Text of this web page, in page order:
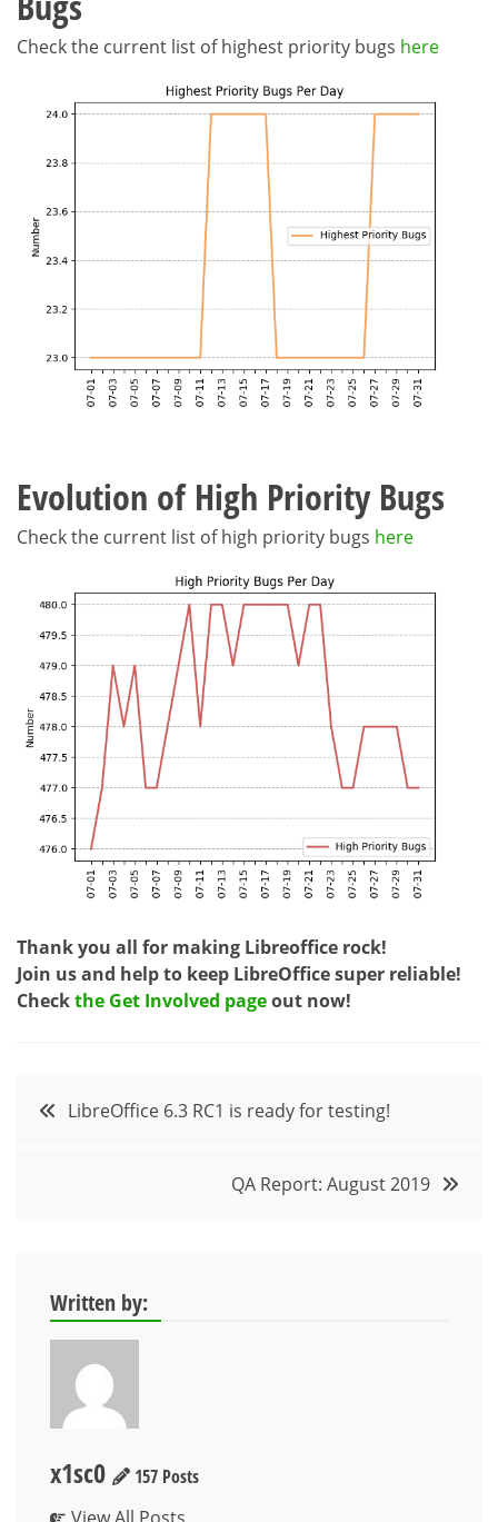
Check the current list of highest priority bugs here
Evolution of High Priority Bugs
Check the current list of high priority bugs here
Thank you all for making Libreoffice rock!
Join us and help to keep LibreOffice super reliable!
Checkthe Get Involved pageout now!
PostLibreOffice 6.3 RC1 is ready for testing!
QA Report: August 2019
Written by:
x1sc0
157 Posts